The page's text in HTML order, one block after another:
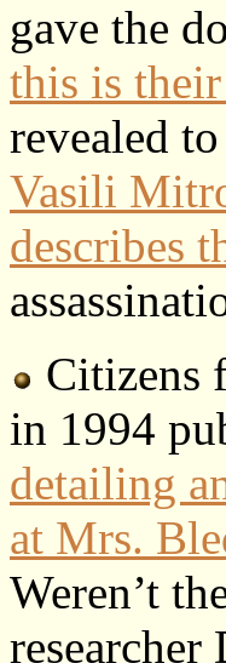
gave the
this is
revealed
Vasili
describes
Citizens
in 1994
detailing
at Mrs.
Weren’t